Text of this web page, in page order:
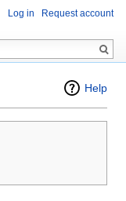
Help
Log in Request account